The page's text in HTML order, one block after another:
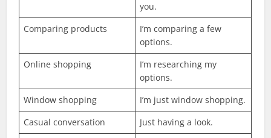
you.
Comparing products
I’m comparing a few
options.
Online shopping
I’m researching my
options.
Window shopping
I’m just window shopping.
Casual conversation
Just having a look.